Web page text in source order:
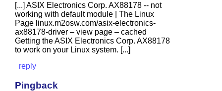
[...] ASIX Electronics Corp. AX88178 -- not
working with default module | The Linux
Page linux.m2osw.com/asix-electronics-
ax88178-driver – view page – cached
Getting the ASIX Electronics Corp. AX88178
to work on your Linux system. [...]
reply
Pingback